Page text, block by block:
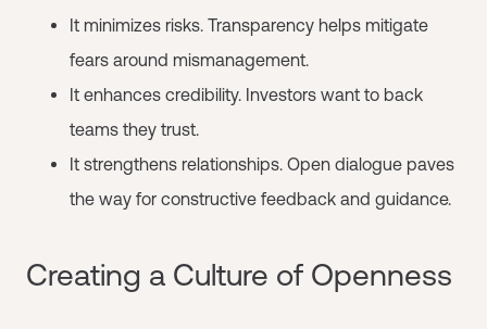
It minimizes risks. Transparency helps mitigate
fears around mismanagement.
It enhances credibility. Investors want to back
teams they trust.
It strengthens relationships. Open dialogue paves
the way for constructive feedback and guidance.
Creating a Culture of Openness